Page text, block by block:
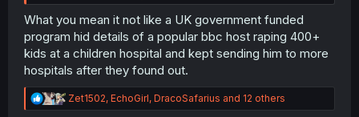
What you mean it not like a UK government funded
program hid details of a popular bbc host raping 400+
kids at a children hospital and kept sending him to more
hospitals after they found out.
R
e
Zet1502, EchoGirl, DracoSafarius and 12 others